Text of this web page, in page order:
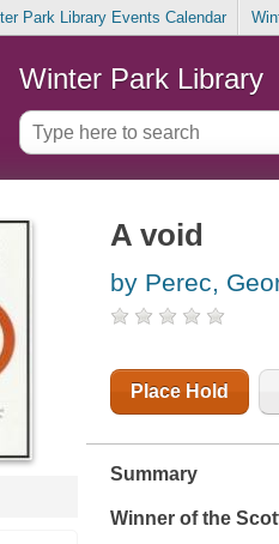
Park Library Events Calendar
Winter Park Library
A void
by Perec,
Place Hold
Summary
Winner of the